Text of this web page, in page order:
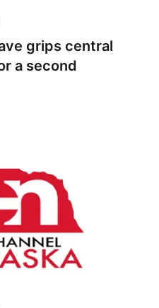
grips central
a second